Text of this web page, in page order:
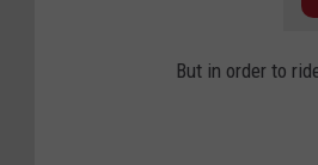
But in order to